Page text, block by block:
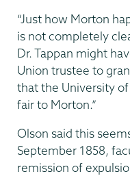
“Just how Morton
is not completely
Dr. Tappan might
Union trustee to
that the University
fair to Morton.”
Olson said this
September 1858,
remission of